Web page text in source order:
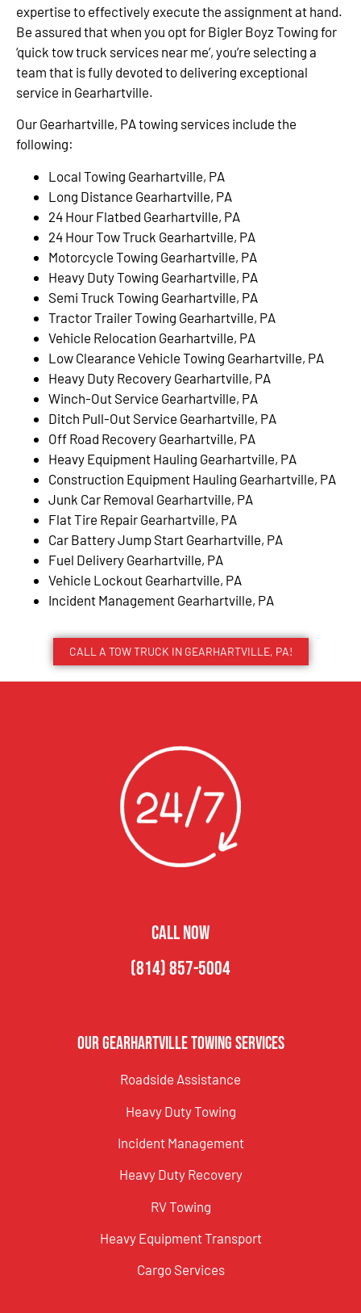
expertise to effectively execute the assignment at hand.
Be assured that when you opt for Bigler Boyz Towing for
‘quick tow truck services near me’, you’re selecting a
team that is fully devoted to delivering exceptional
service in Gearhartville.
Our Gearhartville, PA towing services include the
following:
Local Towing Gearhartville, PA
Long Distance Gearhartville, PA
24 Hour Flatbed Gearhartville, PA
24 Hour Tow Truck Gearhartville, PA
Motorcycle Towing Gearhartville, PA
Heavy Duty Towing Gearhartville, PA
Semi Truck Towing Gearhartville, PA
Tractor Trailer Towing Gearhartville, PA
Vehicle Relocation Gearhartville, PA
Low Clearance Vehicle Towing Gearhartville, PA
Heavy Duty Recovery Gearhartville, PA
Winch-Out Service Gearhartville, PA
Ditch Pull-Out Service Gearhartville, PA
Off Road Recovery Gearhartville, PA
Heavy Equipment Hauling Gearhartville, PA
Construction Equipment Hauling Gearhartville, PA
Junk Car Removal Gearhartville, PA
Flat Tire Repair Gearhartville, PA
Car Battery Jump Start Gearhartville, PA
Fuel Delivery Gearhartville, PA
Vehicle Lockout Gearhartville, PA
Incident Management Gearhartville, PA
CALL A TOW TRUCK IN GEARHARTVILLE, PA!
CALL NOW
(814) 857-5004
Our Gearhartville Towing Services
Roadside Assistance
Heavy Duty Towing
Incident Management
Heavy Duty Recovery
RV Towing
Heavy Equipment Transport
Cargo Services